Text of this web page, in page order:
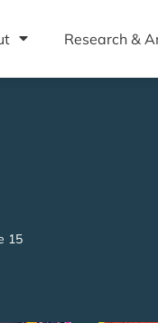
Research &
15